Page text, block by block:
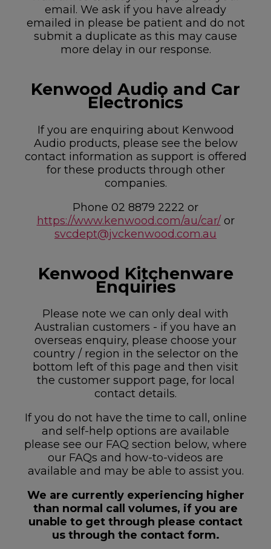
email. We ask if you have already
emailed in please be patient and do not
submit a duplicate as this may cause
more delay in our response.
Kenwood Audio and Car
Electronics
If you are enquiring about Kenwood
Audio products, please see the below
contact information as support is offered
for these products through other
companies.
Phone 02 8879 2222 or
https://www.kenwood.com/au/car/or
svcdept@jvckenwood.com.au
Kenwood Kitchenware
Enquiries
Please note we can only deal with
Australian customers - if you have an
overseas enquiry, please choose your
country / region in the selector on the
bottom left of this page and then visit
the customer support page, for local
contact details.
If you do not have the time to call, online
and self-help options are available
please see our FAQ section below, where
our FAQs and how-to-videos are
available and may be able to assist you.
We are currently experiencing higher
than normal call volumes, if you are
unable to get through please contact
us through the contact form.